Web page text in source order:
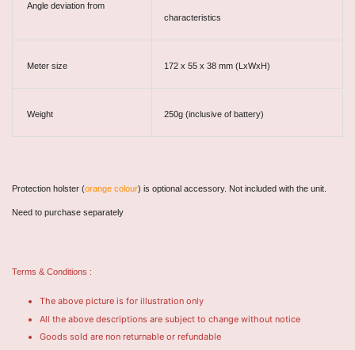
Angle deviation from
characteristics
Meter size 172 x 55 x 38 mm (LxWxH)
Weight 250g (inclusive of battery)
Protection holster (orange colour) is optional accessory. Not included with the unit.
Need to purchase separately
Terms & Conditions :
The above picture is for illustration only
All the above descriptions are subject to change without notice
Goods sold are non returnable or refundable